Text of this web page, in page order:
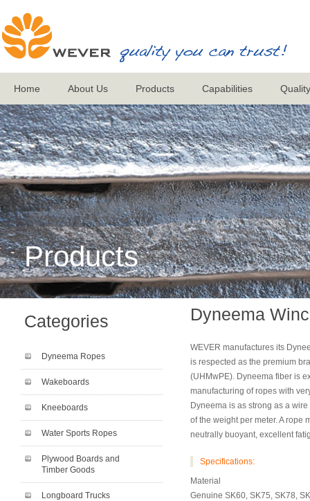
Home About Us Products Capabilities
Products
Categories
Dyneema Ropes
Wakeboards
Kneeboards
Water Sports Ropes
Plywood Boards and
Timber Goods
Longboard Trucks
Dyneema
WEVER manufactures its
is respected as the premium
(UHMwPE). Dyneema fiber is
manufacturing of ropes with
Dyneema is as strong as a
of the weight per meter. A rope
neutrally buoyant, excellent
Specifications:
Material
Genuine SK60, SK75, SK78,